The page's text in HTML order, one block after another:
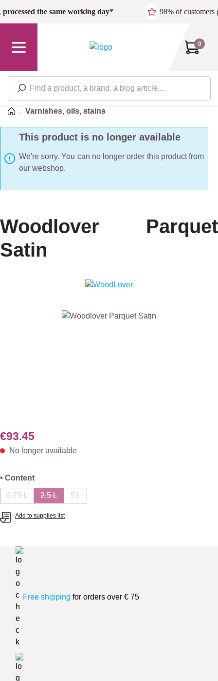
Skip to main content
processed the same working day* 98% of customers
0
HomeVarnishes, oils, stains
This product is no longer available
We're sorry. You can no longer order this product from
our webshop.
Woodlover Parquet
Satin
Skip image gallery
€93.45
No longer available
Select
• Content
0,75 L
(This option is currently unavailable.)
2,5 L
(This option is currently unavailable.)
5 L
(This option is currently unavailable.)
Add to supplies list
Free shipping for orders over € 75